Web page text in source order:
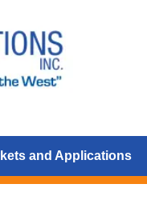
and Applications